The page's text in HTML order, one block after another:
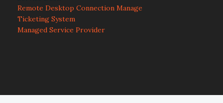
Remote Desktop Connection Manage
Ticketing System
Managed Service Provider